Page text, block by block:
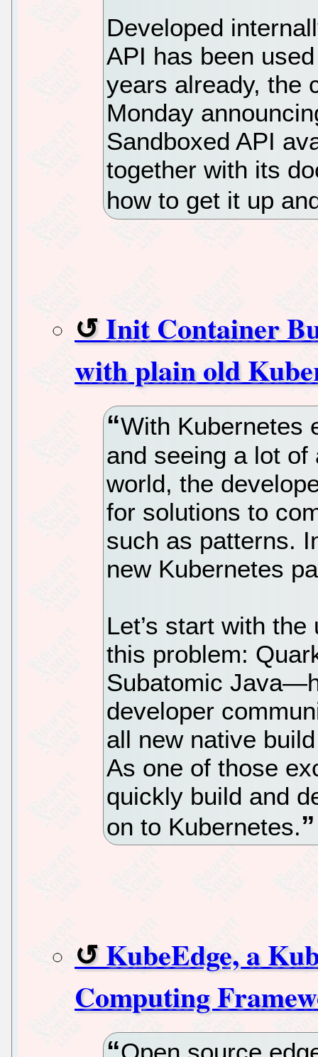
Developed
API has been
years already, the
Monday
Sandboxed API
together with its
how to get it up
Init Container
with plain old
With Kubernetes
and seeing a lot
world, the
for solutions to
such as patterns.
new Kubernetes
Let’s start with
this problem:
Subatomic
developer
all new native
As one of those
quickly build and
on to Kubernetes.
KubeEdge, a
Computing